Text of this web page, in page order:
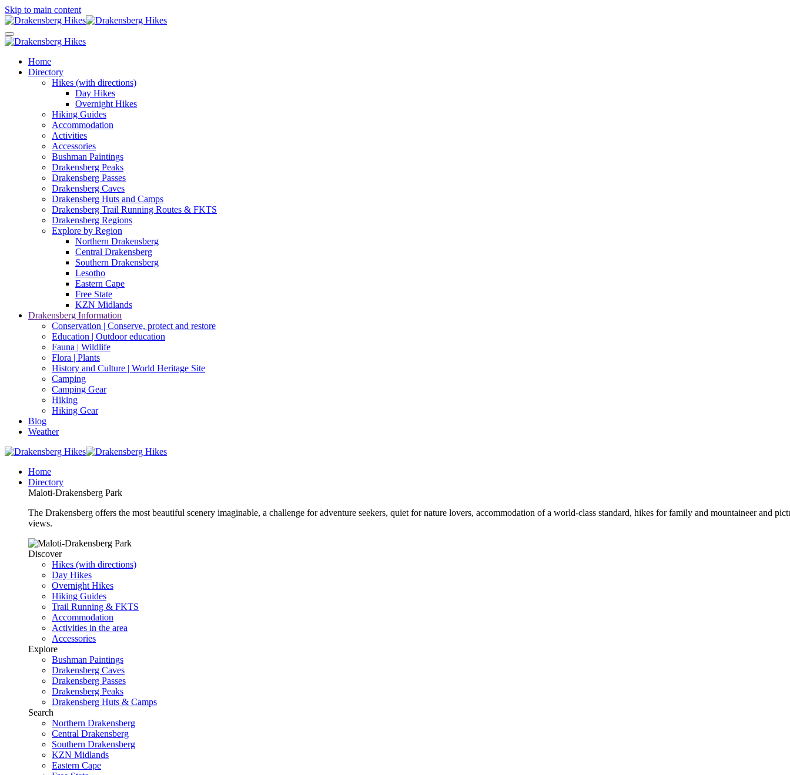
Skip to main content
Home
Directory
Hikes (with directions)
Day Hikes
Overnight Hikes
Hiking Guides
Accommodation
Activities
Accessories
Bushman Paintings
Drakensberg Peaks
Drakensberg Passes
Drakensberg Caves
Drakensberg Huts and Camps
Drakensberg Trail Running Routes & FKTS
Drakensberg Regions
Explore by Region
Northern Drakensberg
Central Drakensberg
Southern Drakensberg
Lesotho
Eastern Cape
Free State
KZN Midlands
Drakensberg Information
Conservation | Conserve, protect and restore
Education | Outdoor education
Fauna | Wildlife
Flora | Plants
History and Culture | World Heritage Site
Camping
Camping Gear
Hiking
Hiking Gear
Blog
Weather
Home
Directory
Maloti-Drakensberg Park
The Drakensberg offers the most beautiful scenery imaginable, a challenge for adventure seekers, quiet for nature lovers, accommodation of a world-class standard, hikes for family and mountaineer and
views.
Discover
Hikes (with directions)
Day Hikes
Overnight Hikes
Hiking Guides
Trail Running & FKTS
Accommodation
Activities in the area
Accessories
Explore
Bushman Paintings
Drakensberg Caves
Drakensberg Passes
Drakensberg Peaks
Drakensberg Huts & Camps
Search
Northern Drakensberg
Central Drakensberg
Southern Drakensberg
KZN Midlands
Eastern Cape